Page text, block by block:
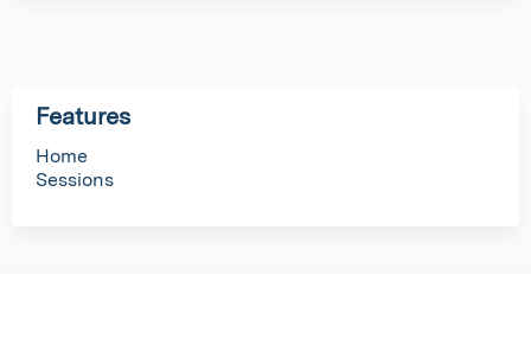
s
Features
Home
Sessions